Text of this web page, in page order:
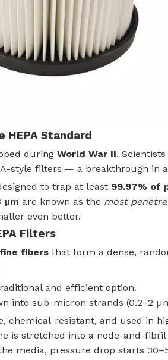
HEPA Standard
during World War II.
style filters — a breakthrough in
to trap at least 99.97% of
µm are known as the most
even better.
Filters
fine fibers that form a dense,
and efficient option.
into sub-micron strands (0.2–2
chemical-resistant, and used in
is stretched into a node-and-
media, pressure drop starts